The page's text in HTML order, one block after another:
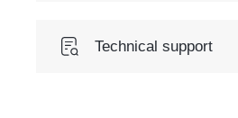
Technical support